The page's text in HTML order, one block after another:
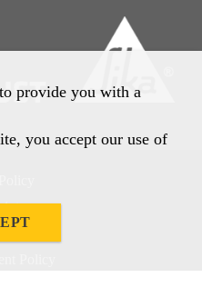
provide you with a
you accept our use of